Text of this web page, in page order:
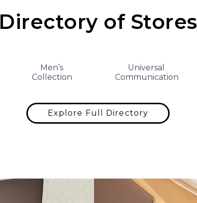
Directory of Stores
Men’s
Collection
Universal
Communication
Explore Full Directory